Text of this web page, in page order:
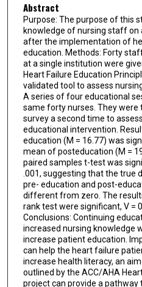
Abstract
Purpose: The purpose of this
knowledge of nursing staff on
after the implementation of
education. Methods: Forty
at a single institution were
Heart Failure Education
validated tool to assess
A series of four educational
same forty nurses. They were
survey a second time to
educational intervention.
education (M = 16.77) was
mean of posteducation (M =
paired samples t-test was
.001, suggesting that the true
pre- education and post-
different from zero. The
rank test were significant, V =
Conclusions: Continuing
increased nursing knowledge
increase patient education.
can help the heart failure
increase health literacy, an
outlined by the ACC/AHA
project can provide a pathway